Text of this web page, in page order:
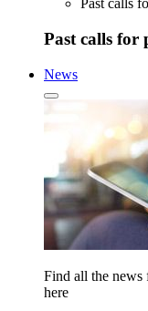
Past calls
Past calls for
News
Find all the news
here